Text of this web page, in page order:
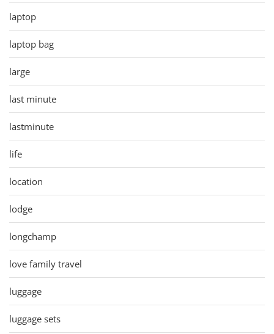
laptop
laptop bag
large
last minute
lastminute
life
location
lodge
longchamp
love family travel
luggage
luggage sets